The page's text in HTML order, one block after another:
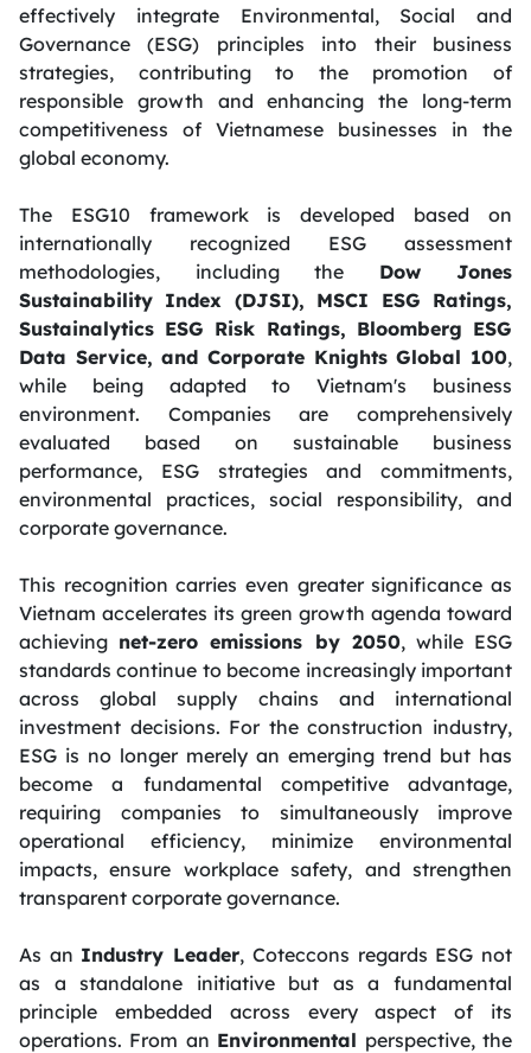
effectively integrate Environmental, Social and
Governance (ESG) principles into their business
strategies, contributing to the promotion of
responsible growth and enhancing the long-term
competitiveness of Vietnamese businesses in the
global economy.
The ESG10 framework is developed based on
internationally recognized ESG assessment
methodologies, including the Dow Jones
Sustainability Index (DJSI), MSCI ESG Ratings,
Sustainalytics ESG Risk Ratings, Bloomberg ESG
Data Service, and Corporate Knights Global 100,
while being adapted to Vietnam's business
environment. Companies are comprehensively
evaluated based on sustainable business
performance, ESG strategies and commitments,
environmental practices, social responsibility, and
corporate governance.
This recognition carries even greater significance as
Vietnam accelerates its green growth agenda toward
achieving net-zero emissions by 2050, while ESG
standards continue to become increasingly important
across global supply chains and international
investment decisions. For the construction industry,
ESG is no longer merely an emerging trend but has
become a fundamental competitive advantage,
requiring companies to simultaneously improve
operational efficiency, minimize environmental
impacts, ensure workplace safety, and strengthen
transparent corporate governance.
As an Industry Leader, Coteccons regards ESG not
as a standalone initiative but as a fundamental
principle embedded across every aspect of its
operations. From an Environmental perspective, the